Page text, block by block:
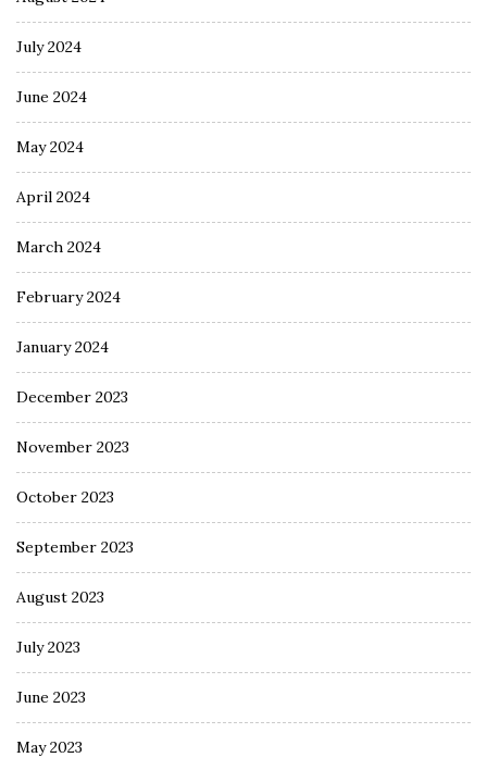
July 2024
June 2024
May 2024
April 2024
March 2024
February 2024
January 2024
December 2023
November 2023
October 2023
September 2023
August 2023
July 2023
June 2023
May 2023